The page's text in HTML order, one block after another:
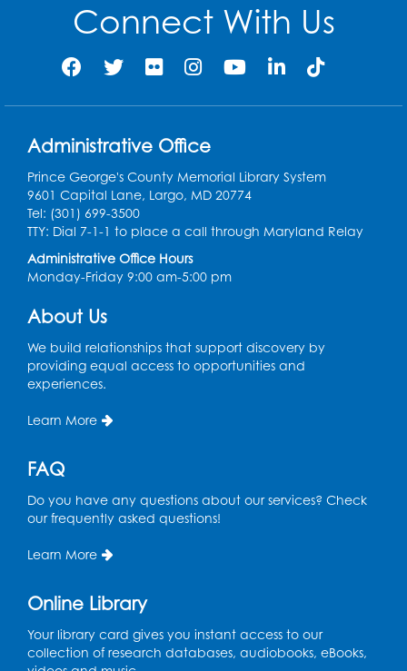
Mon, Aug 10, 10:30am - 11:00am
Art Room
Register
Legos
Tue, Aug 11, 4:00pm - 5:00pm
Art Room
Tue, Aug 11, 4:00pm - 6:30pm
Learning Lab
Ready 2 Read Storytime: Ages 2-3
in the Storytime Room
Thu, Aug 13, 10:30am - 11:00am
Discover: Legal Resources Orientation
Held in Meeting Room 2
Thu, Aug 13, 1:00pm - 2:00pm
Connect With Us
Administrative Office
Prince George's County Memorial Library System
9601 Capital Lane, Largo, MD 20774
Tel: (301) 699-3500
TTY: Dial 7-1-1 to place a call through Maryland Relay
Administrative Office Hours
Monday-Friday 9:00 am-5:00 pm
About Us
We build relationships that support discovery by
providing equal access to opportunities and
experiences.
Learn More
FAQ
Do you have any questions about our services? Check
our frequently asked questions!
Learn More
Online Library
Your library card gives you instant access to our
collection of research databases, audiobooks, eBooks,